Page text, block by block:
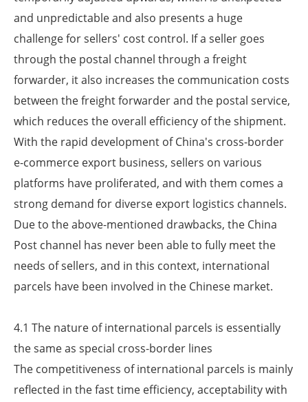
and unpredictable and also presents a huge
challenge for sellers' cost control. If a seller goes
through the postal channel through a freight
forwarder, it also increases the communication costs
between the freight forwarder and the postal service,
which reduces the overall efficiency of the shipment.
With the rapid development of China's cross-border
e-commerce export business, sellers on various
platforms have proliferated, and with them comes a
strong demand for diverse export logistics channels.
Due to the above-mentioned drawbacks, the China
Post channel has never been able to fully meet the
needs of sellers, and in this context, international
parcels have been involved in the Chinese market.
4.1 The nature of international parcels is essentially
the same as special cross-border lines
The competitiveness of international parcels is mainly
reflected in the fast time efficiency, acceptability with